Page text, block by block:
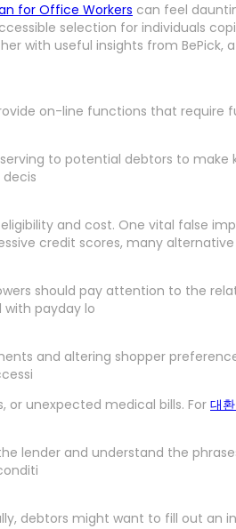
for Office Workers can feel
selection for individuals
with useful insights from
on-line functions that
to potential debtors to
and cost. One vital false
credit scores, many
should pay attention to the
payday lo
and altering shopper
or unexpected medical bills. For 대
lender and understand the
debtors might want to fill out